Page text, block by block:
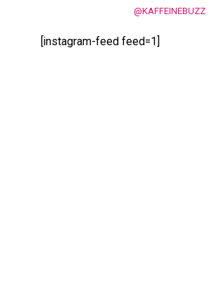
@KAFFEINEBUZZ
[instagram-feed feed=1]